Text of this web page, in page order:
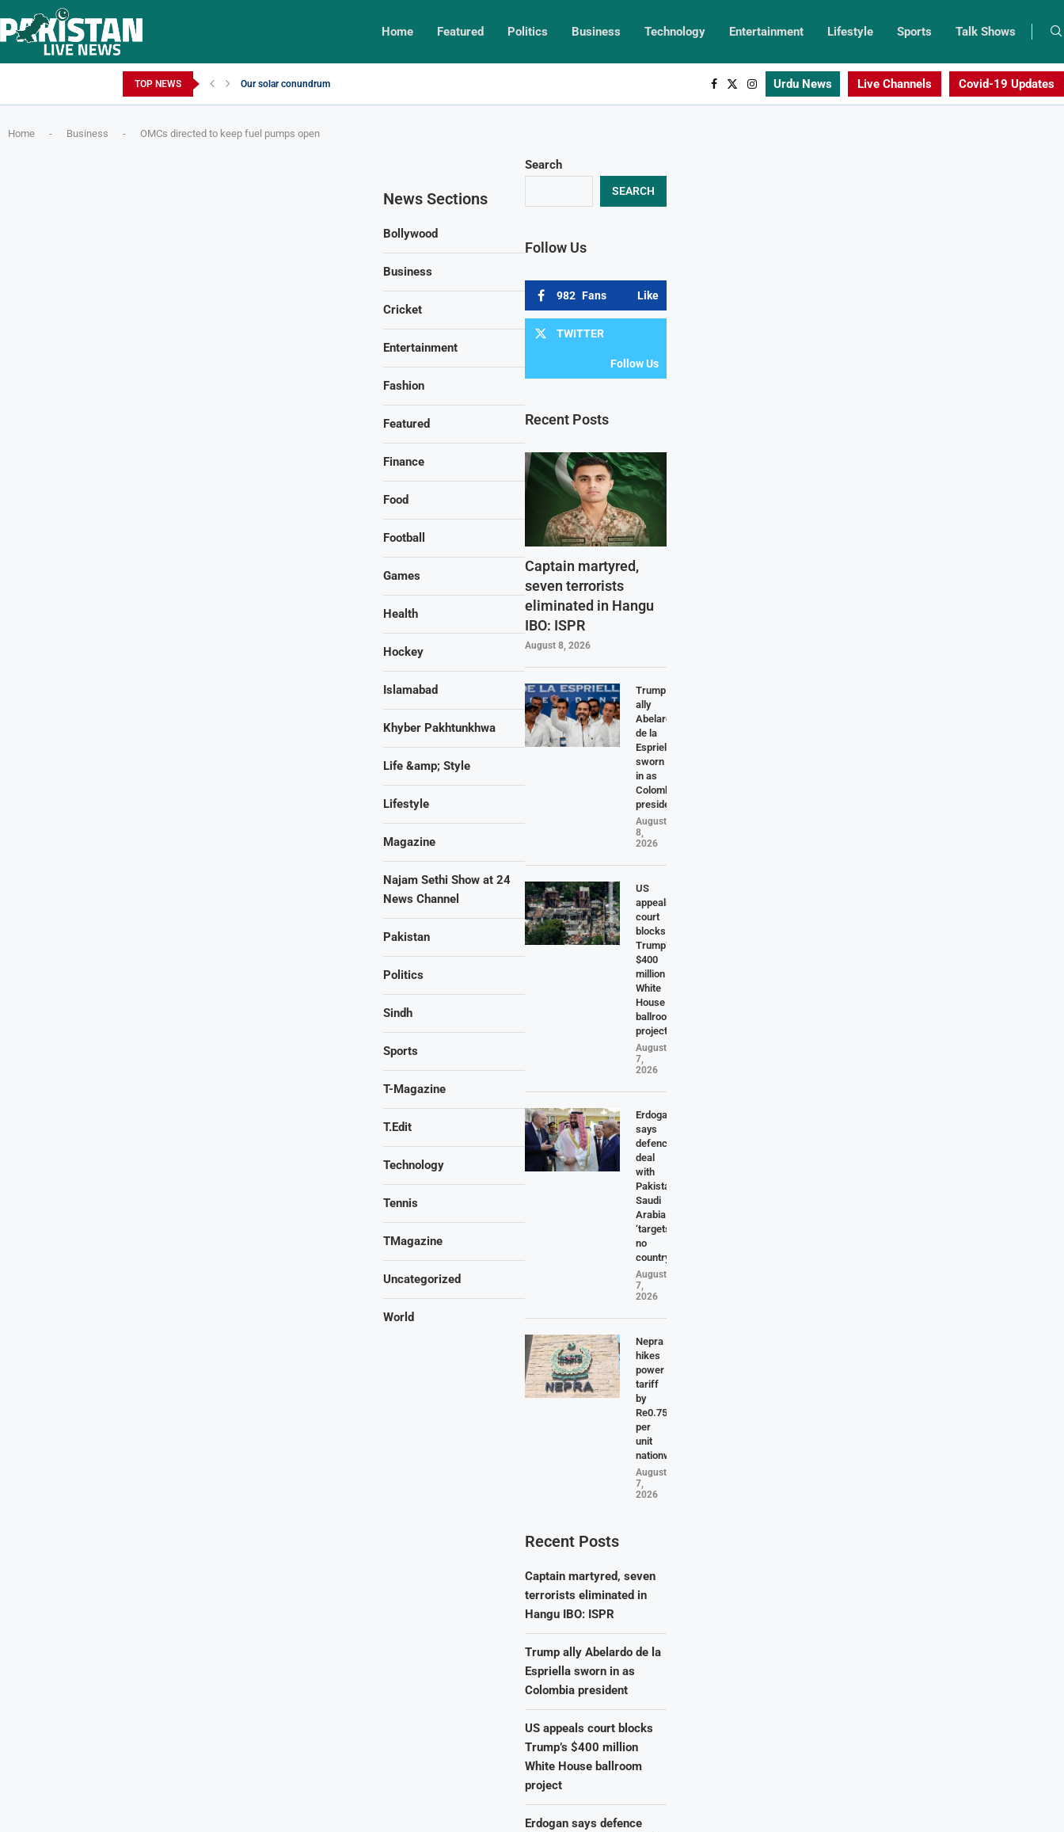
Home Featured Politics Business Technology Entertainment Lifestyle Sports Talk Shows
TOP NEWS Our solar conundrum Urdu News Live Channels Covid-19 Updates
Home - Business - OMCs directed to keep fuel pumps open
Search
SEARCH
Follow Us
982 Fans Like
TWITTER
Follow Us
Recent Posts
Captain martyred,
seven terrorists
eliminated in Hangu
IBO: ISPR
August 8, 2026
Trump
ally
Abelardo
de la
Espriella
sworn
in as
Colombia
president
August
8,
2026
US
appeals
court
blocks
Trump’s
$400
million
White
House
ballroom
project
August
7,
2026
Erdogan
says
defence
deal
with
Pakistan,
Saudi
Arabia
‘targets
no
country’
August
7,
2026
Nepra
hikes
power
tariff
by
Re0.75
per
unit
nationwide
August
7,
2026
Recent Posts
Captain martyred, seven
terrorists eliminated in
Hangu IBO: ISPR
Trump ally Abelardo de la
Espriella sworn in as
Colombia president
US appeals court blocks
Trump’s $400 million
White House ballroom
project
Erdogan says defence
News Sections
Bollywood
Business
Cricket
Entertainment
Fashion
Featured
Finance
Food
Football
Games
Health
Hockey
Islamabad
Khyber Pakhtunkhwa
Life &amp; Style
Lifestyle
Magazine
Najam Sethi Show at 24
News Channel
Pakistan
Politics
Sindh
Sports
T-Magazine
T.Edit
Technology
Tennis
TMagazine
Uncategorized
World